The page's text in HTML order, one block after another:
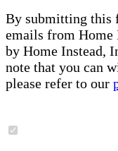
By submitting this
emails from Home
by Home Instead,
note that you can
please refer to our